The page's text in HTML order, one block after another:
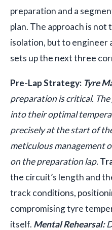
preparation and a
plan. The approach is
isolation, but to engineer
sets up the next three
Pre-Lap Strategy: Tyre
preparation is critical.
into their optimal
precisely at the start of
meticulous management
on the preparation lap.
the circuit’s length and
track conditions,
compromising tyre
itself. Mental Rehearsal: